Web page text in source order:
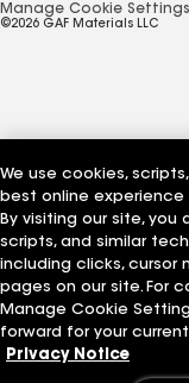
Manage Cookie Settings
©2026 GAF Materials LLC
We use cookies,
best online
By visiting our site,
scripts, and similar
including clicks, cursor
pages on our site. For
Manage Cookie
forward for your
Privacy Notice